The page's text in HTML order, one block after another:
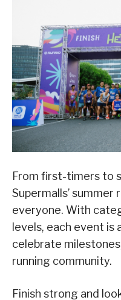
From first-timers to
Supermalls’
everyone. With
levels, each event is
celebrate
running community.
Finish strong and